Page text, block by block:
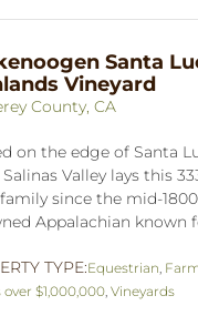
Santa
Vineyard
County, CA
on the edge of Santa
Valley lays this
since the mid-
Appalachian known
TYPE:Equestrian
$1,000,000 Vineyards